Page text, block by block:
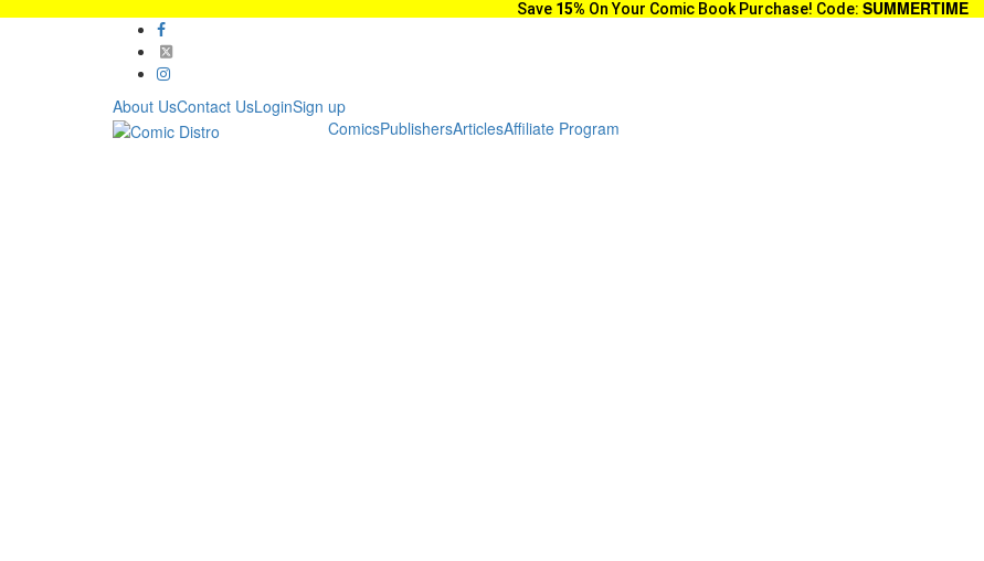
Save 15% On Your Comic Book Purchase! Code: SUMMERTIME
About UsContact UsLoginSign up
ComicsPublishersArticlesAffiliate Program